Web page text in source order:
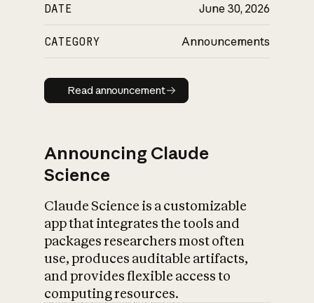
DATE June 30, 2026
CATEGORY Announcements
Read announcement
Read announcement
Announcing Claude
Science
Claude Science is a customizable
app that integrates the tools and
packages researchers most often
use, produces auditable artifacts,
and provides flexible access to
computing resources.